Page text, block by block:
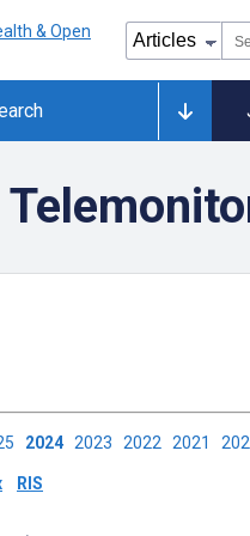
2024 2023 2022 2021
RIS